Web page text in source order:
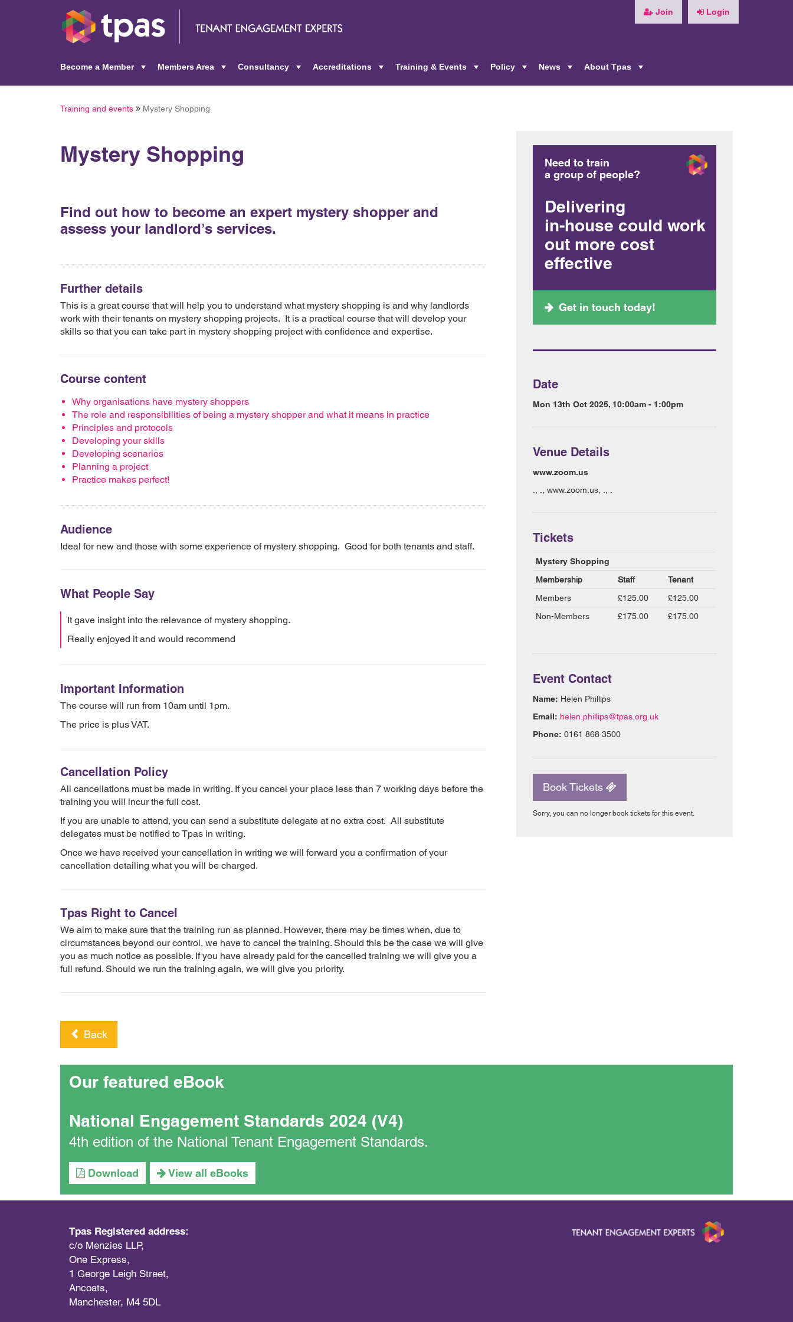
Join Login
Become a Member
Members Area
Consultancy
Accreditations
Training & Events
Policy
News
About Tpas
Training and events Mystery Shopping
Mystery Shopping
Find out how to become an expert mystery shopper and
assess your landlord’s services.
Further details
This is a great course that will help you to understand what mystery shopping is and why landlords
work with their tenants on mystery shopping projects. It is a practical course that will develop your
skills so that you can take part in mystery shopping project with confidence and expertise.
Course content
Why organisations have mystery shoppers
The role and responsibilities of being a mystery shopper and what it means in practice
Principles and protocols
Developing your skills
Developing scenarios
Planning a project
Practice makes perfect!
Audience
Ideal for new and those with some experience of mystery shopping. Good for both tenants and staff.
What People Say
It gave insight into the relevance of mystery shopping.
Really enjoyed it and would recommend
Important Information
The course will run from 10am until 1pm.
The price is plus VAT.
Cancellation Policy
All cancellations must be made in writing. If you cancel your place less than 7 working days before the
training you will incur the full cost.
If you are unable to attend, you can send a substitute delegate at no extra cost. All substitute
delegates must be notified to Tpas in writing.
Once we have received your cancellation in writing we will forward you a confirmation of your
cancellation detailing what you will be charged.
Tpas Right to Cancel
We aim to make sure that the training run as planned. However, there may be times when, due to
circumstances beyond our control, we have to cancel the training. Should this be the case we will give
you as much notice as possible. If you have already paid for the cancelled training we will give you a
full refund. Should we run the training again, we will give you priority.
Need to train
a group of people?
Delivering
in-house could work
out more cost
effective
Get in touch today!
Date
Mon 13th Oct 2025, 10:00am - 1:00pm
Venue Details
www.zoom.us
., ., www.zoom.us, ., .
Tickets
Mystery Shopping
Membership
Staff
Tenant
Members
£125.00
£125.00
Non-Members
£175.00 £175.00
Event Contact
Name: Helen Phillips
Email: helen.phillips@tpas.org.uk
Phone: 0161 868 3500
Book Tickets
Sorry, you can no longer book tickets for this event.
Back
Our featured eBook
National Engagement Standards 2024 (V4)
4th edition of the National Tenant Engagement Standards.
Download View all eBooks
Tpas Registered address:
c/o Menzies LLP,
One Express,
1 George Leigh Street,
Ancoats,
Manchester, M4 5DL